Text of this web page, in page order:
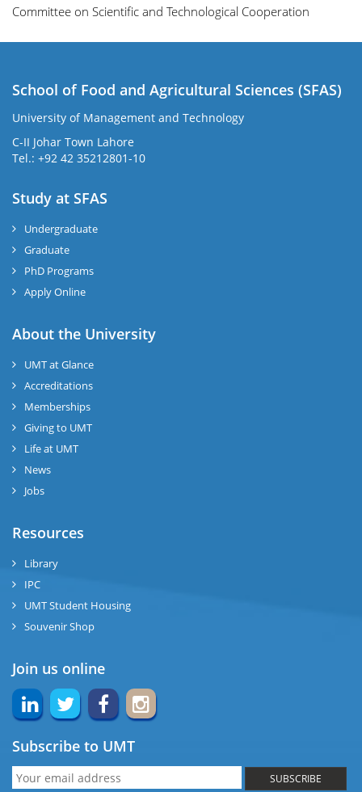
Committee on Scientific and Technological Cooperation
School of Food and Agricultural Sciences (SFAS)
University of Management and Technology
C-II Johar Town Lahore
Tel.: +92 42 35212801-10
Study at SFAS
Undergraduate
Graduate
PhD Programs
Apply Online
About the University
UMT at Glance
Accreditations
Memberships
Giving to UMT
Life at UMT
News
Jobs
Resources
Library
IPC
UMT Student Housing
Souvenir Shop
Join us online
Subscribe to UMT
SUBSCRIBE